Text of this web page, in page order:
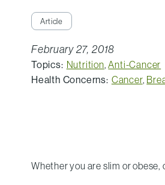
Article
February 27, 2018
Topics: Nutrition,Anti-Cancer
Health Concerns: Cancer,
Whether you are slim or